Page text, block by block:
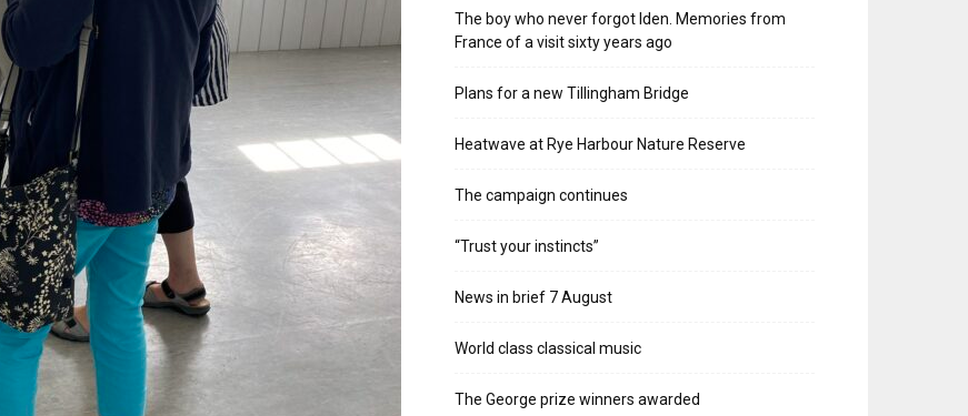
The boy who never forgot Iden. Memories from
France of a visit sixty years ago
Plans for a new Tillingham Bridge
Heatwave at Rye Harbour Nature Reserve
The campaign continues
“Trust your instincts”
News in brief 7 August
World class classical music
The George prize winners awarded